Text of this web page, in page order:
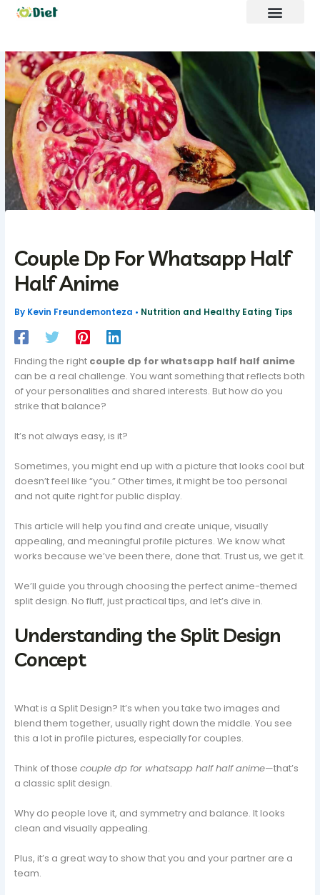
Skip
Couple Dp For Whatsapp Half
Half Anime
By Kevin Freundemonteza • Nutrition and Healthy Eating Tips
Finding the right couple dp for whatsapp half half anime
can be a real challenge. You want something that reflects both
of your personalities and shared interests. But how do you
strike that balance?
It’s not always easy, is it?
Sometimes, you might end up with a picture that looks cool but
doesn’t feel like “you.” Other times, it might be too personal
and not quite right for public display.
This article will help you find and create unique, visually
appealing, and meaningful profile pictures. We know what
works because we’ve been there, done that. Trust us, we get it.
We’ll guide you through choosing the perfect anime-themed
split design. No fluff, just practical tips, and let’s dive in.
Understanding the Split Design
Concept
What is a Split Design? It’s when you take two images and
blend them together, usually right down the middle. You see
this a lot in profile pictures, especially for couples.
Think of thosecouple dp for whatsapp half half anime—that’s
a classic split design.
Why do people love it, and symmetry and balance. It looks
clean and visually appealing.
Plus, it’s a great way to show that you and your partner are a
team.